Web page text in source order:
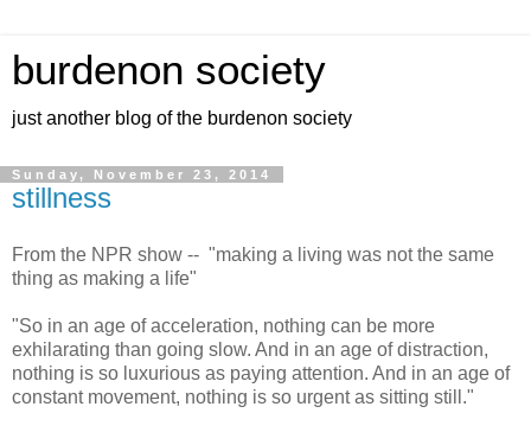
burdenon society
just another blog of the burdenon society
Sunday, November 23, 2014
stillness
From the NPR show -- "making a living was not the same
thing as making a life"
"So in an age of acceleration, nothing can be more
exhilarating than going slow. And in an age of distraction,
nothing is so luxurious as paying attention. And in an age of
constant movement, nothing is so urgent as sitting still."